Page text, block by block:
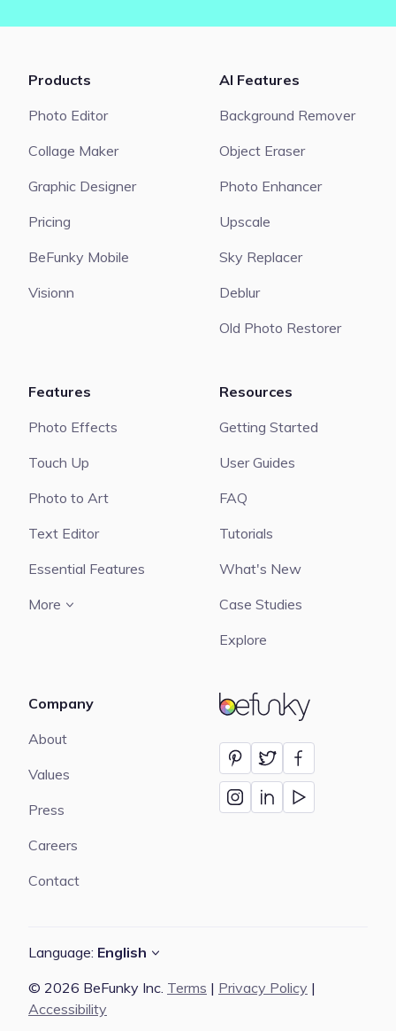
BeFunky
Products
Photo Editor
Collage Maker
Graphic Designer
Pricing
BeFunky Mobile
Visionn
AI Features
Background Remover
Object Eraser
Photo Enhancer
Upscale
Sky Replacer
Deblur
Old Photo Restorer
Features
Photo Effects
Touch Up
Photo to Art
Text Editor
Essential Features
More
Resources
Getting Started
User Guides
FAQ
Tutorials
What's New
Case Studies
Explore
Company
About
Values
Press
Careers
Contact
Language: English
© 2026 BeFunky Inc. Terms | Privacy Policy |
Accessibility